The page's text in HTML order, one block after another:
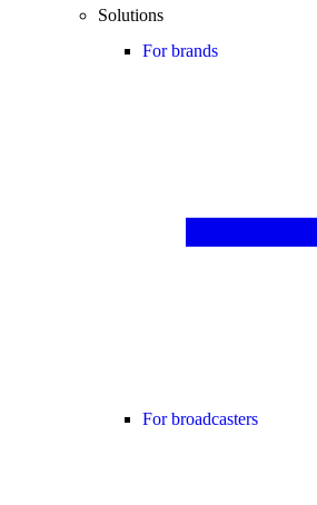
Solutions
For brands
For broadcasters